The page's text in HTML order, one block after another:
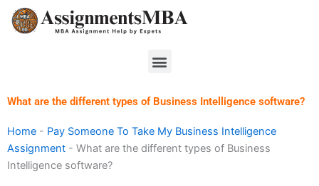
Skip
Menu
What are the different types of Business Intelligence software?
Home - Pay Someone To Take My Business Intelligence
Assignment - What are the different types of Business
Intelligence software?